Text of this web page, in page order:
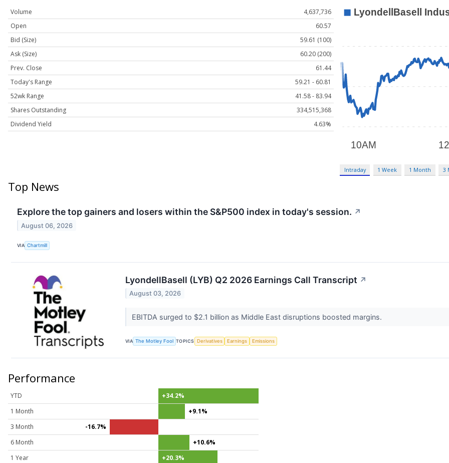
Volume
4,637,736
Open
60.57
Bid (Size)
59.61 (100)
Ask (Size)
60.20 (200)
Prev. Close
61.44
Today's Range
59.21 - 60.81
52wk Range
41.58 - 83.94
Shares Outstanding
334,515,368
Dividend Yield
4.63%
Intraday 1 Week 1 Month 3
Top News
Explore the top gainers and losers within the S&P500 index in today's session. ↗
August 06, 2026
VIA Chartmill
LyondellBasell (LYB) Q2 2026 Earnings Call Transcript ↗
August 03, 2026
EBITDA surged to $2.1 billion as Middle East disruptions boosted margins.
VIA The Motley Fool TOPICS Derivatives Earnings Emissions
Performance
YTD
+34.2%
1 Month
+9.1%
3 Month
-16.7%
6 Month
+10.6%
1 Year
+20.3%